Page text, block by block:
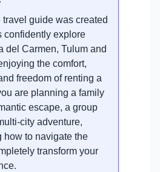
guide was created
confidently explore
del Carmen, Tulum and
the comfort,
freedom of renting a
are planning a family
escape, a group
city adventure,
how to navigate the
transform your